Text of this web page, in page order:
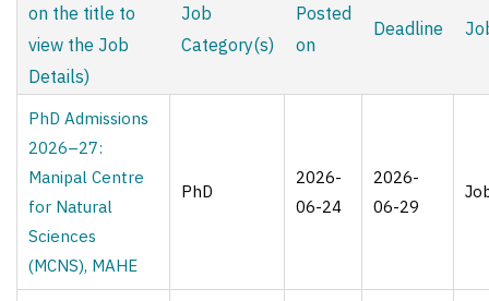
on the title to
view the Job
Details)
Job
Category(s)
Posted
on
Deadline
PhD Admissions
2026–27:
Manipal Centre
for Natural
Sciences
(MCNS), MAHE
PhD
2026-
06-24
2026-
06-29